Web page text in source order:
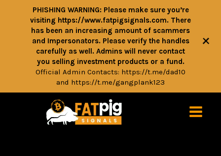
PHISHING WARNING: Please make sure you’re
visiting https://www.fatpigsignals.com. There
has been an increasing amount of scammers
and Impersonators. Please verify the handles
carefully as well. Admins will never contact
you selling investment products or a fund.
Official Admin Contacts: https://t.me/dad10
and https://t.me/gangplank123
+